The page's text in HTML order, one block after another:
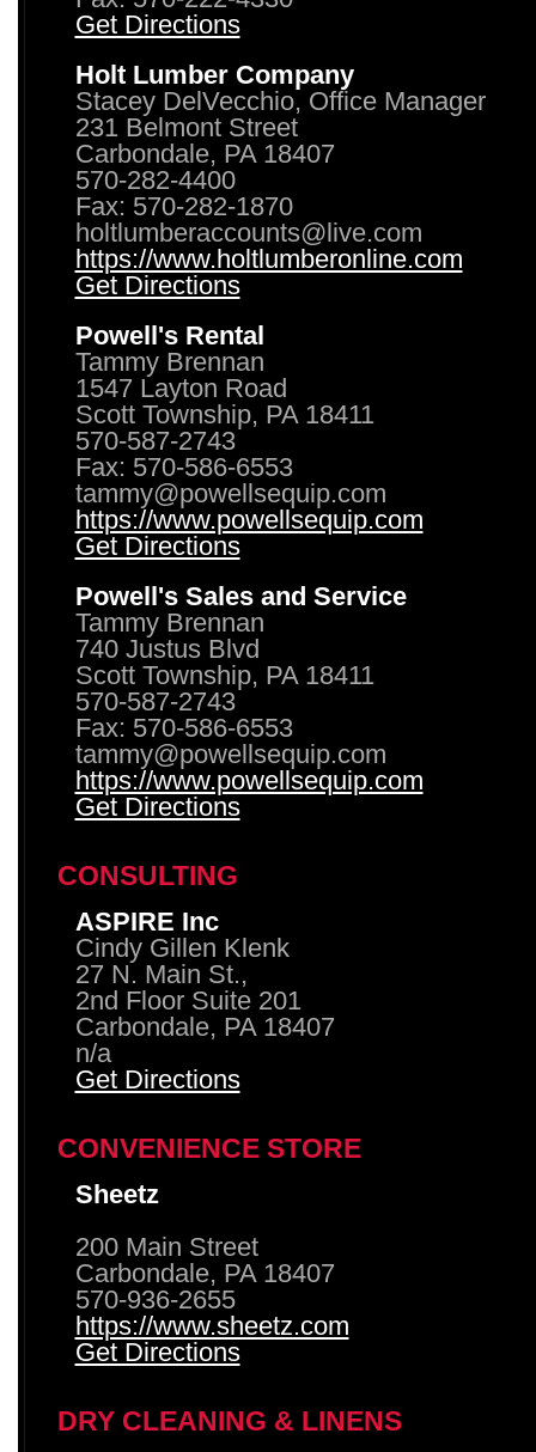
Get Directions
Holt Lumber Company
Stacey DelVecchio, Office Manager
231 Belmont Street
Carbondale, PA 18407
570-282-4400
Fax: 570-282-1870
holtlumberaccounts@live.com
https://www.holtlumberonline.com
Get Directions
Powell's Rental
Tammy Brennan
1547 Layton Road
Scott Township, PA 18411
570-587-2743
Fax: 570-586-6553
tammy@powellsequip.com
https://www.powellsequip.com
Get Directions
Powell's Sales and Service
Tammy Brennan
740 Justus Blvd
Scott Township, PA 18411
570-587-2743
Fax: 570-586-6553
tammy@powellsequip.com
https://www.powellsequip.com
Get Directions
CONSULTING
ASPIRE Inc
Cindy Gillen Klenk
27 N. Main St.,
2nd Floor Suite 201
Carbondale, PA 18407
n/a
Get Directions
CONVENIENCE STORE
Sheetz
200 Main Street
Carbondale, PA 18407
570-936-2655
https://www.sheetz.com
Get Directions
DRY CLEANING & LINENS